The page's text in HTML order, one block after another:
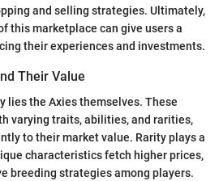
and selling strategies. Ultimately,
this marketplace can give users a
their experiences and investments.
Their Value
lies the Axies themselves. These
varying traits, abilities, and rarities,
to their market value. Rarity plays a
characteristics fetch higher prices,
breeding strategies among players.